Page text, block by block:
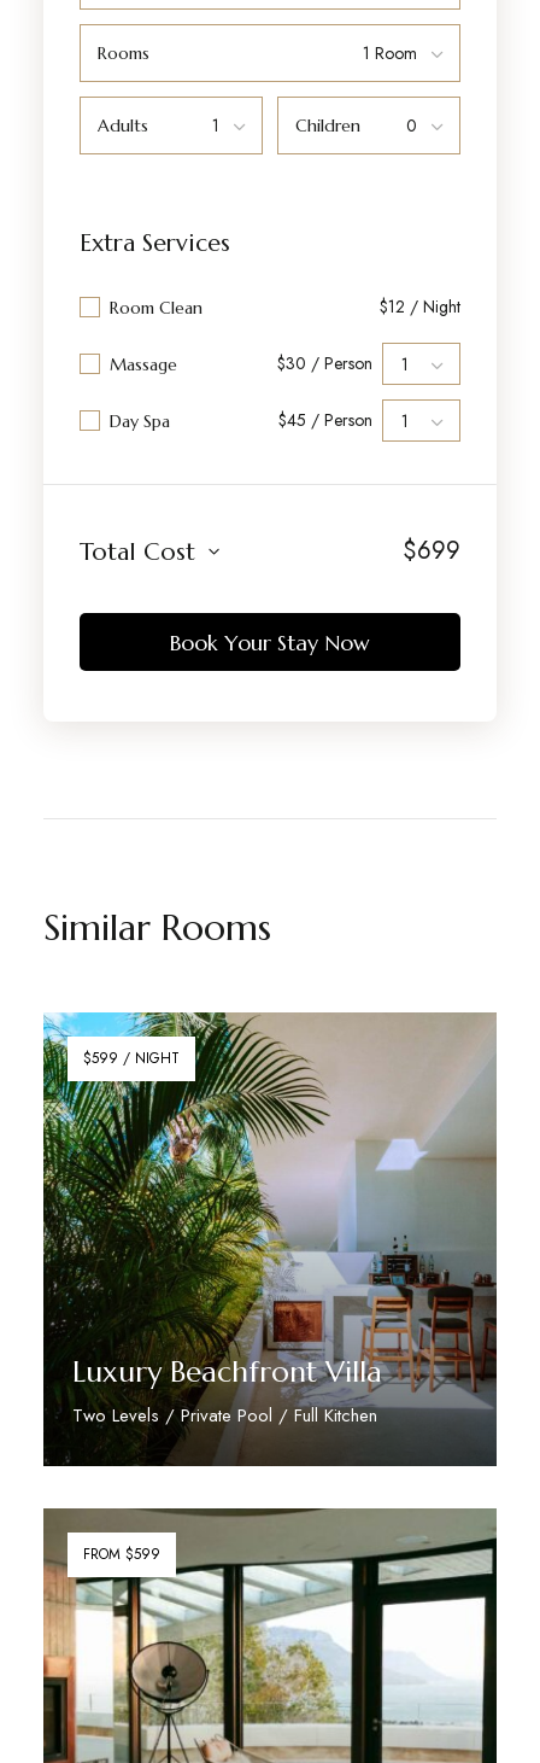
Rooms
Adults Children
Extra Services
Room Clean $12 / Night
Massage $30 / Person
Day Spa $45 / Person
Total Cost $699
Book Your Stay Now
Similar Rooms
$599 / NIGHT
Luxury Beachfront Villa
Two Levels / Private Pool / Full Kitchen
FROM $599